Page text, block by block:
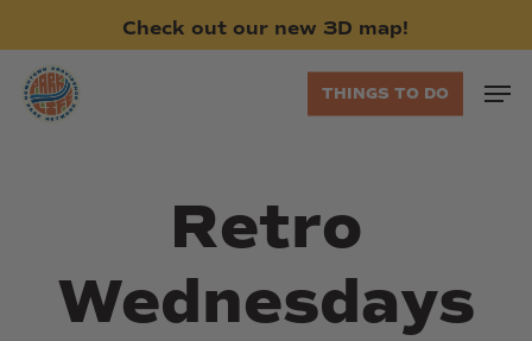
main
content
Check out our new 3D map!
THINGS TO DO
Retro
Wednesdays